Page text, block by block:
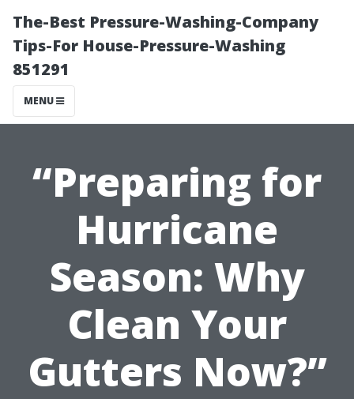
The-Best Pressure-Washing-Company
Tips-For House-Pressure-Washing
851291
MENU
“Preparing for
Hurricane
Season: Why
Clean Your
Gutters Now?”